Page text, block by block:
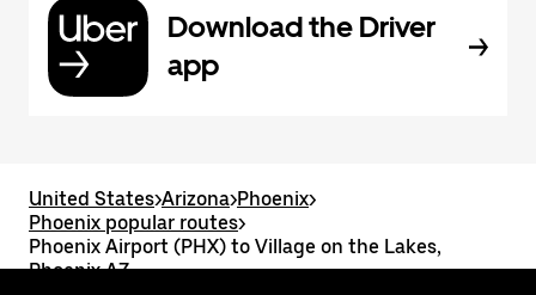
Download the Driver
app
United States>Arizona>Phoenix>
Phoenix popular routes>
Phoenix Airport (PHX) to Village on the Lakes,
Phoenix AZ